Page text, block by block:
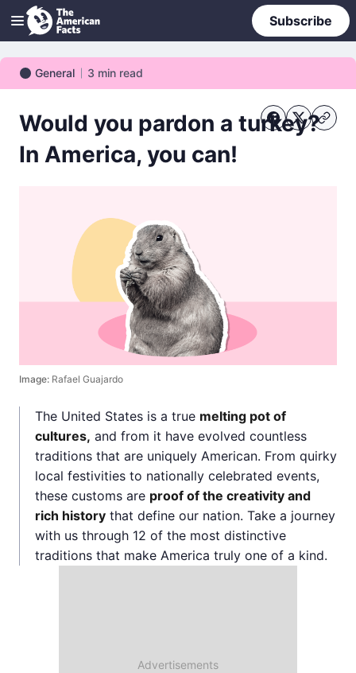
Subscribe
General
General 3 min read
Would you pardon a turkey?
In America, you can!
Image: Rafael Guajardo
The United States is a true melting pot of
cultures, and from it have evolved countless
traditions that are uniquely American. From quirky
local festivities to nationally celebrated events,
these customs are proof of the creativity and
rich history that define our nation. Take a journey
with us through 12 of the most distinctive
traditions that make America truly one of a kind.